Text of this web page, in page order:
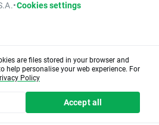
•Cookies settings
are files stored in your browser and
help personalise your web experience. For
Policy
Accept all